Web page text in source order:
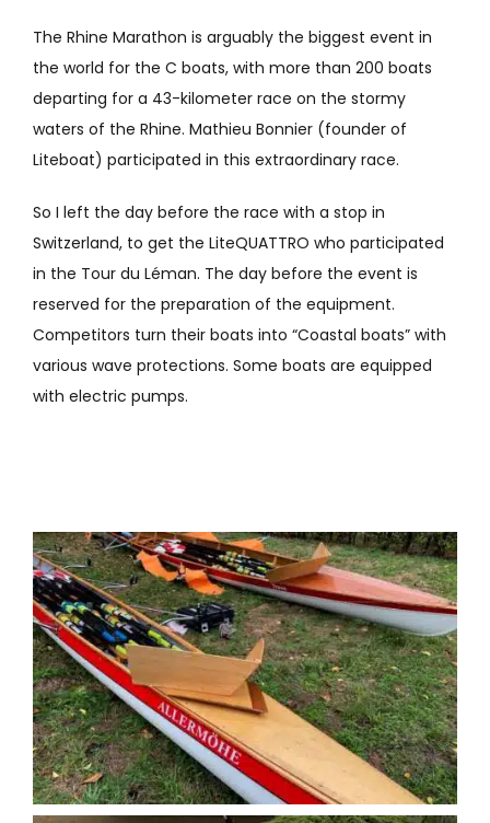
The Rhine Marathon is arguably the biggest event in
the world for the C boats, with more than 200 boats
departing for a 43-kilometer race on the stormy
waters of the Rhine. Mathieu Bonnier (founder of
Liteboat) participated in this extraordinary race.
So I left the day before the race with a stop in
Switzerland, to get the LiteQUATTRO who participated
in the Tour du Léman. The day before the event is
reserved for the preparation of the equipment.
Competitors turn their boats into “Coastal boats” with
various wave protections. Some boats are equipped
with electric pumps.